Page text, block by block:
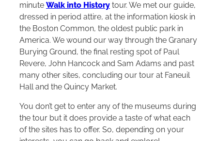
minute Walk into History tour. We met our guide,
dressed in period attire, at the information kiosk in
the Boston Common, the oldest public park in
America. We wound our way through the Granary
Burying Ground, the final resting spot of Paul
Revere, John Hancock and Sam Adams and past
many other sites, concluding our tour at Faneuil
Hall and the Quincy Market.
You don’t get to enter any of the museums during
the tour but it does provide a taste of what each
of the sites has to offer. So, depending on your